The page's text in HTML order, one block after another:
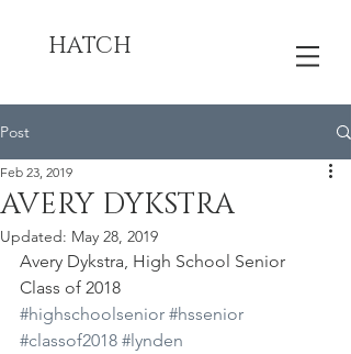
HATCH
Post
AVERY DYKSTRA
Feb 23, 2019
Updated: May 28, 2019
Avery Dykstra, High School Senior
Class of 2018
#highschoolsenior #hssenior
#classof2018 #lynden